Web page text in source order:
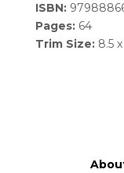
ISBN:
Pages: 64
Trim Size: 8.5 x